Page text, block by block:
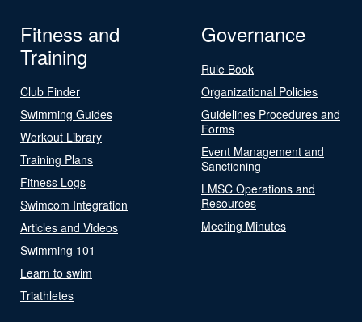
Fitness and
Training
Club Finder
Swimming Guides
Workout Library
Training Plans
Fitness Logs
Swimcom Integration
Articles and Videos
Swimming 101
Learn to swim
Triathletes
Governance
Rule Book
Organizational Policies
Guidelines Procedures and
Forms
Event Management and
Sanctioning
LMSC Operations and
Resources
Meeting Minutes